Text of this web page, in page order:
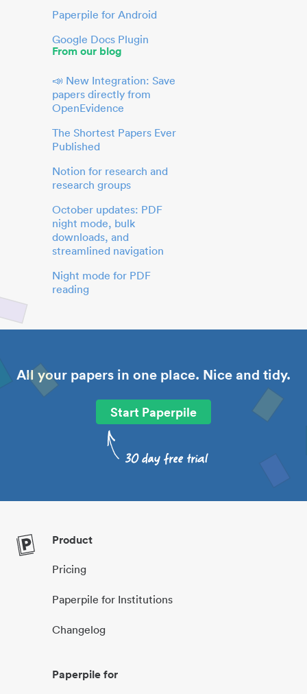
Paperpile for Android
Google Docs Plugin
From our blog
📣 New Integration: Save
papers directly from
OpenEvidence
The Shortest Papers Ever
Published
Notion for research and
research groups
October updates: PDF
night mode, bulk
downloads, and
streamlined navigation
Night mode for PDF
reading
All your papers in one place. Nice and tidy.
Start Paperpile
Product
Pricing
Paperpile for Institutions
Changelog
Paperpile for